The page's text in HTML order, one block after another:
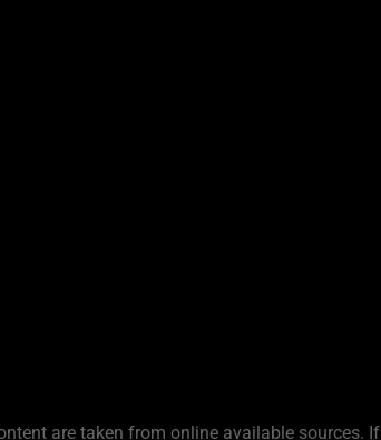
are taken from online available sources. If